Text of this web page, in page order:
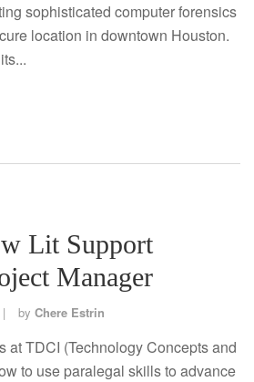
sophisticated computer forensics
location in downtown Houston.
Lit Support
Manager
by Chere Estrin
at TDCI (Technology Concepts and
to use paralegal skills to advance